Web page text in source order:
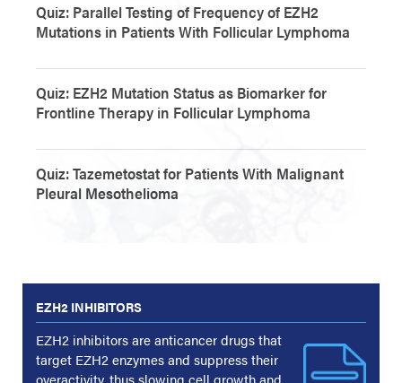
Quiz: Parallel Testing of Frequency of EZH2
Mutations in Patients With Follicular Lymphoma
Quiz: EZH2 Mutation Status as Biomarker for
Frontline Therapy in Follicular Lymphoma
Quiz: Tazemetostat for Patients With Malignant
Pleural Mesothelioma
EZH2 INHIBITORS
EZH2 inhibitors are anticancer drugs that
target EZH2 enzymes and suppress their
overactivity, thus slowing cell growth and